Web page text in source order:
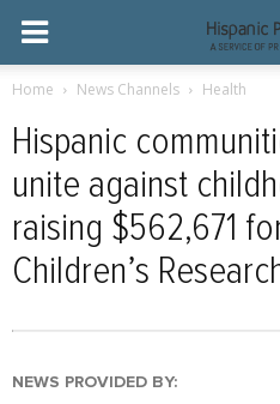
Home News Channels Health
Hispanic
unite against
raising $562,671
Children’s
NEWS PROVIDED BY: